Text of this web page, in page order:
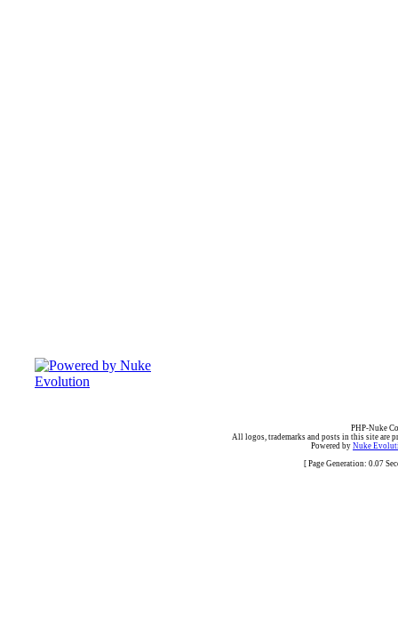
PHP-Nuke
All logos, trademarks and posts in this site are
Powered by Nuke
[ Page Generation: 0.07